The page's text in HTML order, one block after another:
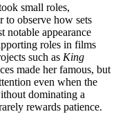
small roles,
to observe how sets
notable appearance
roles in films
such as King
made her famous, but
even when the
dominating a
rewards patience.